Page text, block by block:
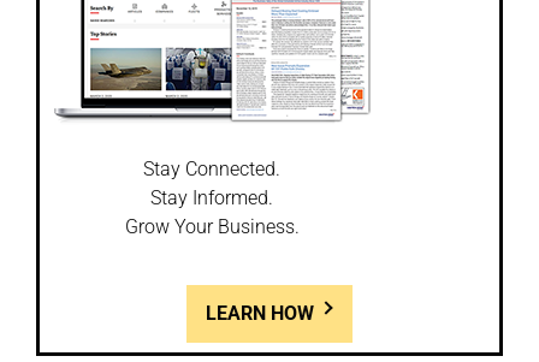
Stay Connected.
Stay Informed.
Grow Your Business.
LEARN HOW